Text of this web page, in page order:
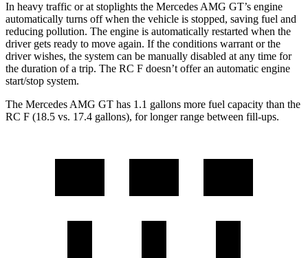
In heavy traffic or at stoplights the Mercedes AMG GT’s engine
automatically turns off when the vehicle is stopped, saving fuel and
reducing pollution. The engine is automatically restarted when the
driver gets ready to move again. If the conditions warrant or the
driver wishes, the system can be manually disabled at any time for
the duration of a trip. The RC F doesn’t offer an automatic engine
start/stop system.
The Mercedes AMG GT has 1.1 gallons more fuel capacity than the
RC F (18.5 vs. 17.4 gallons), for longer range between fill-ups.